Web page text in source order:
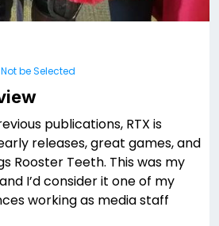
be Selected
publications, RTX is
releases, great games, and
Rooster Teeth. This was my
I’d consider it one of my
working as media staff